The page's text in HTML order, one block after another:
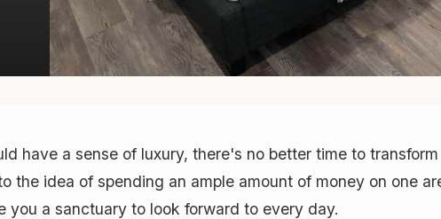
have a sense of luxury, there's no better time to
the idea of spending an ample amount of money on one
a sanctuary to look forward to every day.